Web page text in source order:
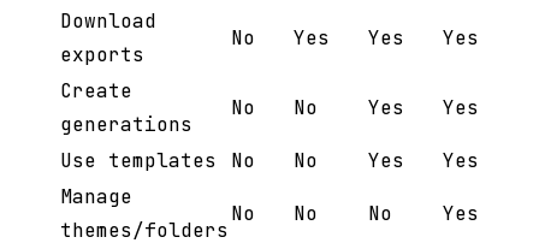
Download
exports
No Yes Yes Yes
Create
generations
No No Yes Yes
Use templates No No Yes
Yes
Manage
themes/folders
No No No Yes